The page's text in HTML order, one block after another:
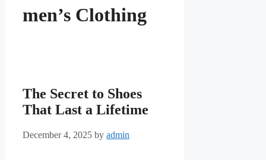
men’s Clothing
The Secret to Shoes
That Last a Lifetime
December 4, 2025 by admin